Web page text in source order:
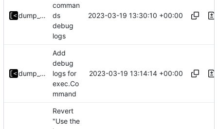
dump_stack
comman
ds
debug
logs
2023-03-19 13:30:10 +00:00
dump_stack
Add
debug
logs for
exec.Co
mmand
2023-03-19 13:14:14 +00:00
Revert
"Use the